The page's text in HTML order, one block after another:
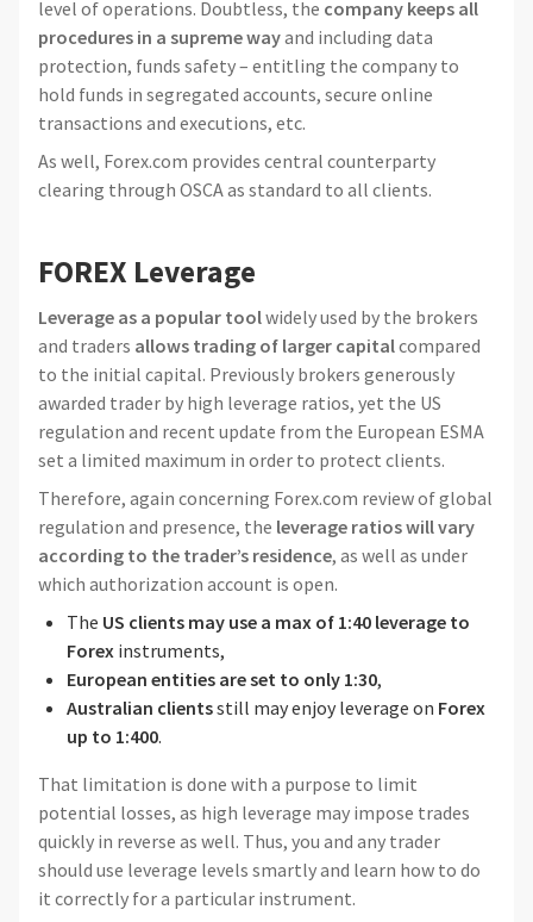
level of operations. Doubtless, the company keeps all
procedures in a supreme wayand including data
protection, funds safety – entitling the company to
hold funds in segregated accounts, secure online
transactions and executions, etc.
As well, Forex.com provides central counterparty
clearing through OSCA as standard to all clients.
FOREX Leverage
Leverage as a popular toolwidely used by the brokers
and traders allows trading of larger capitalcompared
to the initial capital. Previously brokers generously
awarded trader by high leverage ratios, yet the US
regulation and recent update from the European ESMA
set a limited maximum in order to protect clients.
Therefore, again concerning Forex.com review of global
regulation and presence, the leverage ratios will vary
according to the trader’s residence, as well as under
which authorization account is open.
The US clients may use a max of 1:40 leverage to
Forex instruments,
European entities are set to only 1:30,
Australian clientsstill may enjoy leverage on Forex
up to 1:400.
That limitation is done with a purpose to limit
potential losses, as high leverage may impose trades
quickly in reverse as well. Thus, you and any trader
should use leverage levels smartly and learn how to do
it correctly for a particular instrument.